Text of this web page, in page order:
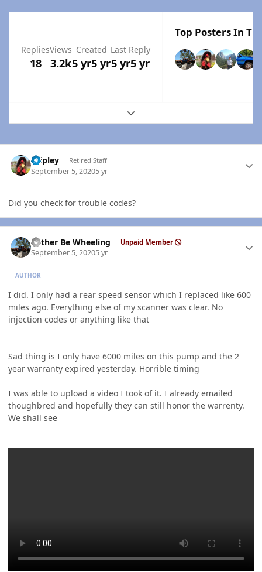
Replies
18
Views
3.2k
Created
5 yr5 yr
Last Reply
5 yr5 yr
Top Posters In
Expand topic overview
dripley Retired Staff
September 5, 20205 yr
Did you check for trouble codes?
Rather Be Wheeling Unpaid Member
September 5, 20205 yr
AUTHOR
I did. I only had a rear speed sensor which I replaced like 600
miles ago. Everything else of my scanner was clear. No
injection codes or anything like that
Sad thing is I only have 6000 miles on this pump and the 2
year warranty expired yesterday. Horrible timing
I was able to upload a video I took of it. I already emailed
thoughbred and hopefully they can still honor the warrenty.
We shall see